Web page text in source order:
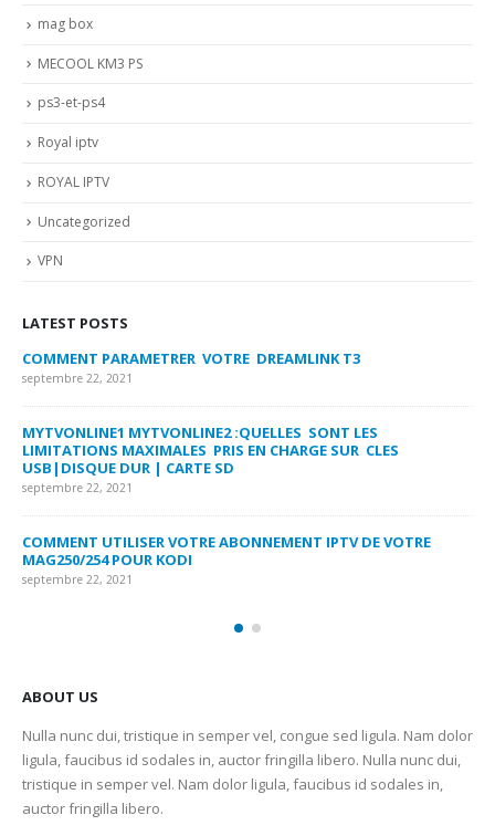
mag box
MECOOL KM3 PS
ps3-et-ps4
Royal iptv
ROYAL IPTV
Uncategorized
VPN
LATEST POSTS
COMMENT PARAMETRER VOTRE DREAMLINK T3
septembre 22, 2021
MYTVONLINE1 MYTVONLINE2 :QUELLES SONT LES
LIMITATIONS MAXIMALES PRIS EN CHARGE SUR CLES
USB|DISQUE DUR | CARTE SD
septembre 22, 2021
COMMENT UTILISER VOTRE ABONNEMENT IPTV DE VOTRE
MAG250/254 POUR KODI
septembre 22, 2021
ABOUT US
Nulla nunc dui, tristique in semper vel, congue sed ligula. Nam dolor
ligula, faucibus id sodales in, auctor fringilla libero. Nulla nunc dui,
tristique in semper vel. Nam dolor ligula, faucibus id sodales in,
auctor fringilla libero.